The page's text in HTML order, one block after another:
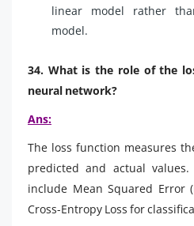
linear model rather
model.
34. What is the role of the
neural network?
Ans:
The loss function measures
predicted and actual
include Mean Squared Error
Cross-Entropy Loss for